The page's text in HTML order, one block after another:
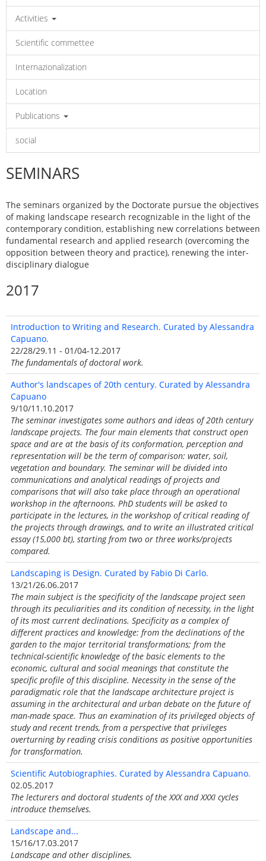
Activities
Scientific commettee
Internazionalization
Location
Publications
social
SEMINARS
The seminars organized by the Doctorate pursue the objectives
of making landscape research recognizable in the light of the
contemporary condition, establishing new correlations between
fundamental research and applied research (overcoming the
opposition between theory and practice), renewing the inter-
disciplinary dialogue
2017
Introduction to Writing and Research. Curated by Alessandra
Capuano.
22/28/29.11 - 01/04-12.2017
The fundamentals of doctoral work.
Author's landscapes of 20th century. Curated by Alessandra
Capuano
9/10/11.10.2017
The seminar investigates some authors and ideas of 20th century
landscape projects. The four main elements that construct open
space and are at the basis of its conformation, perception and
representation will be the term of comparison: water, soil,
vegetation and boundary. The seminar will be divided into
communications and analytical readings of projects and
comparisons that will also take place through an operational
workshop in the afternoons. PhD students will be asked to
participate in the lectures, in the workshop of critical reading of
the projects through drawings, and to write an illustrated critical
essay (15,000 bt), starting from two or three works/projects
compared.
Landscaping is Design. Curated by Fabio Di Carlo.
13/21/26.06.2017
The main subject is the specificity of the landscape project seen
through its peculiarities and its condition of necessity, in the light
of its most current declinations. Specificity as a complex of
different practices and knowledge: from the declinations of the
garden to the major territorial transformations; from the
technical-scientific knowledge of the basic elements to the
economic, cultural and social meanings that constitute the
specific profile of this discipline. Necessity in the sense of the
paradigmatic role that the landscape architecture project is
assuming in the architectural and urban debate on the future of
man-made space. Thus an examination of its privileged objects of
study and recent trends, from a perspective that privileges
overturning by reading crisis conditions as positive opportunities
for transformation.
Scientific Autobiographies. Curated by Alessandra Capuano.
02.05.2017
The lecturers and doctoral students of the XXX and XXXI cycles
introduce themselves.
Landscape and...
15/16/17.03.2017
Landscape and other disciplines.